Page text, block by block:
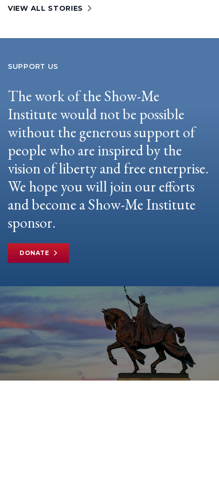
VIEW ALL STORIES
SUPPORT US
The work of the Show-Me
Institute would not be possible
without the generous support of
people who are inspired by the
vision of liberty and free enterprise.
We hope you will join our efforts
and become a Show-Me Institute
sponsor.
DONATE